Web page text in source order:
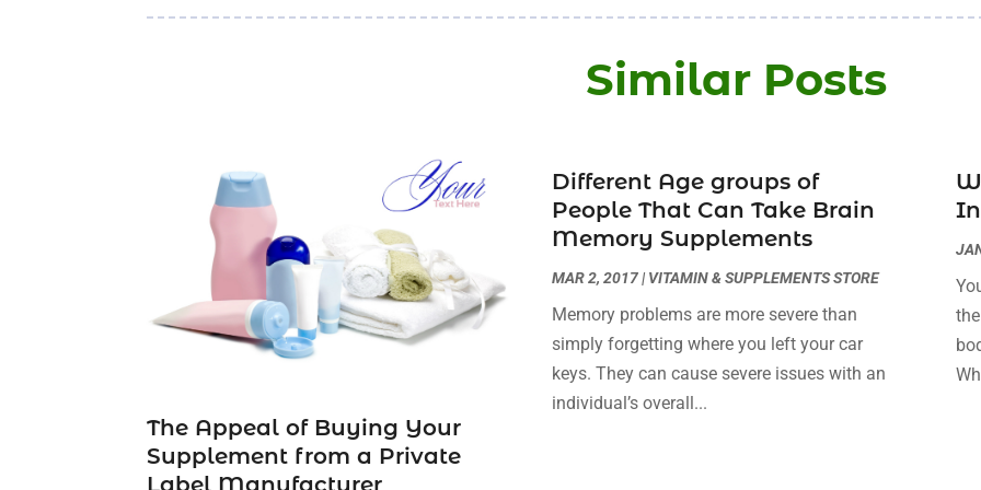
Similar Posts
The Appeal of Buying Your
Supplement from a Private
Different Age groups of
People That Can Take Brain
Memory Supplements
MAR 2, 2017| VITAMIN & SUPPLEMENTS STORE
Memory problems are more severe than
simply forgetting where you left your car
keys. They can cause severe issues with an
individual’s overall...